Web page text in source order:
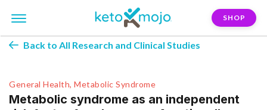
SHOP
Back to All Research and Clinical Studies
General Health, Metabolic Syndrome
Metabolic syndrome as an independent